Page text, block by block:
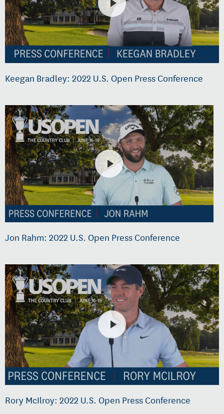
Keegan Bradley: 2022 U.S. Open Press Conference
Jon Rahm: 2022 U.S. Open Press Conference
Rory McIlroy: 2022 U.S. Open Press Conference